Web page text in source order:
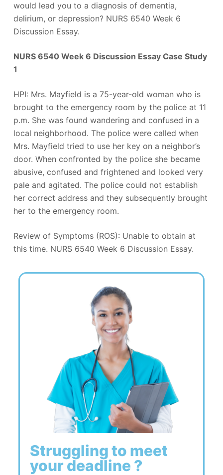
would lead you to a diagnosis of dementia,
delirium, or depression? NURS 6540 Week 6
Discussion Essay.
NURS 6540 Week 6 Discussion Essay Case Study
1
HPI: Mrs. Mayfield is a 75-year-old woman who is
brought to the emergency room by the police at 11
p.m. She was found wandering and confused in a
local neighborhood. The police were called when
Mrs. Mayfield tried to use her key on a neighbor’s
door. When confronted by the police she became
abusive, confused and frightened and looked very
pale and agitated. The police could not establish
her correct address and they subsequently brought
her to the emergency room.
Review of Symptoms (ROS): Unable to obtain at
this time. NURS 6540 Week 6 Discussion Essay.
Struggling to meet
your deadline ?